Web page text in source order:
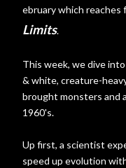
ebruary which reaches
Limits.
This week, we dive
& white, creature-
brought monsters and
1960's.
Up first, a scientist
speed up evolution